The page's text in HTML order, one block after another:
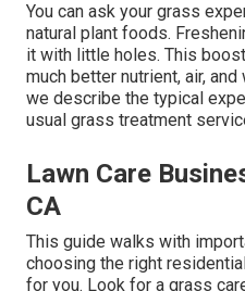
You can ask your grass
natural plant foods.
it with little holes. This
much better nutrient, air,
we describe the typical
usual grass treatment
Lawn Care
CA
This guide walks with
choosing the right
for you. Look for a grass